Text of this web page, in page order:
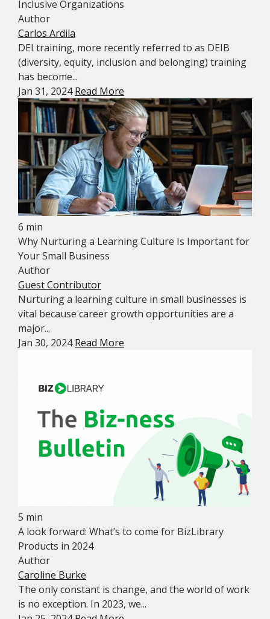
Inclusive Organizations
Author
Carlos Ardila
DEI training, more recently referred to as DEIB
(diversity, equity, inclusion and belonging) training
has become...
Jan 31, 2024Read More
6 min
Why Nurturing a Learning Culture Is Important for
Your Small Business
Author
Guest Contributor
Nurturing a learning culture in small businesses is
vital because career growth opportunities are a
major...
Jan 30, 2024Read More
5 min
A look forward: What’s to come for BizLibrary
Products in 2024
Author
Caroline Burke
The only constant is change, and the world of work
is no exception. In 2023, we...